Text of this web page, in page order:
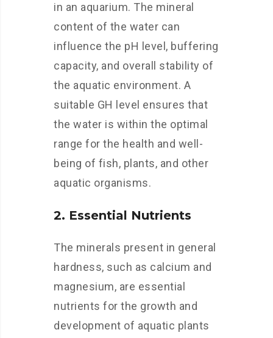
in an aquarium. The mineral
content of the water can
influence the pH level, buffering
capacity, and overall stability of
the aquatic environment. A
suitable GH level ensures that
the water is within the optimal
range for the health and well-
being of fish, plants, and other
aquatic organisms.
2. Essential Nutrients
The minerals present in general
hardness, such as calcium and
magnesium, are essential
nutrients for the growth and
development of aquatic plants